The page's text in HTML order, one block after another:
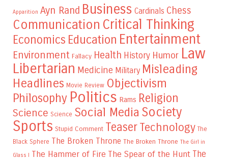
Apparition Ayn Rand Business Cardinals Chess
Communication Critical Thinking
Economics Education Entertainment
Environment Fallacy Health History Humor Law
Libertarian Medicine Military Misleading
Headlines Movie Review Objectivism
Philosophy Politics Rams Religion
Science Science Social Media Society
Sports Stupid Comment TeaserTechnology The
Black Sphere The Broken Throne The Broken Throne The Girl in
Glass I The Hammer of Fire The Spear of the Hunt The